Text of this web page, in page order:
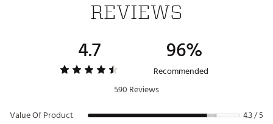
Fit: Medium; Lens: 64mm, Bridge: 17mm, Temple
Frame: Grilamid
Lenses: PolarizedPlus2®
Curvature: 8 mm
Country of Origin : Imported
Web ID:
17MJIUHKPTRNSBLHWSGS
REVIEWS
4.7 96%
Recommended
590 Reviews
Value Of Product
4.3 / 5